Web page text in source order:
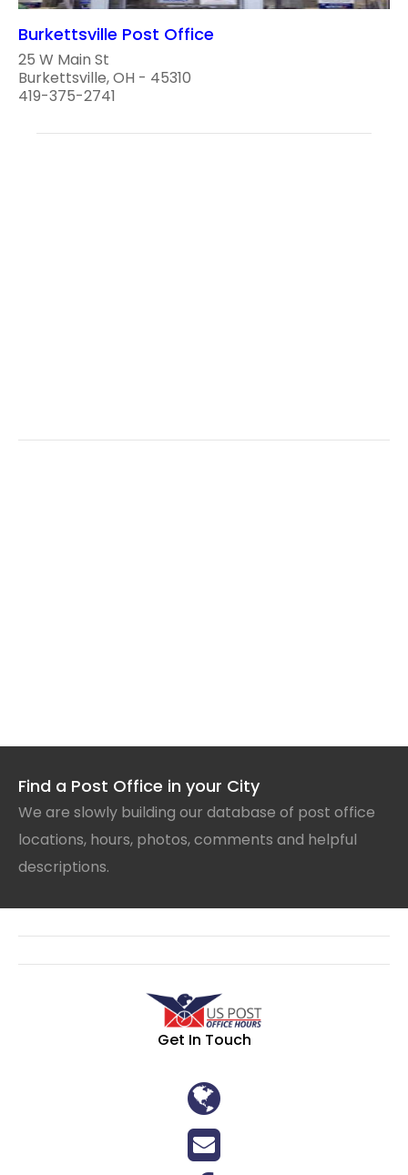
Burkettsville Post Office
25 W Main St
Burkettsville, OH - 45310
419-375-2741
Find a Post Office in your City
We are slowly building our database of post office
locations, hours, photos, comments and helpful
descriptions.
Get In Touch